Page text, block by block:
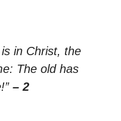
in Christ, the
The old has
– 2